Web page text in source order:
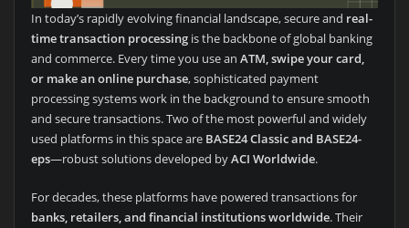
In today’s rapidly evolving financial landscape, secure and real-
time transaction processingis the backbone of global banking
and commerce. Every time you use an ATM, swipe your card,
or make an online purchase, sophisticated payment
processing systems work in the background to ensure smooth
and secure transactions. Two of the most powerful and widely
used platforms in this space are BASE24 Classic and BASE24-
eps—robust solutions developed byACI Worldwide.
For decades, these platforms have powered transactions for
banks, retailers, and financial institutions worldwide. Their